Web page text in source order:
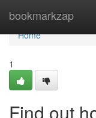
bookmarkzap
Home
Home
1
Find out